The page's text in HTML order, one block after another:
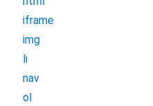
iframe
img
li
nav
ol